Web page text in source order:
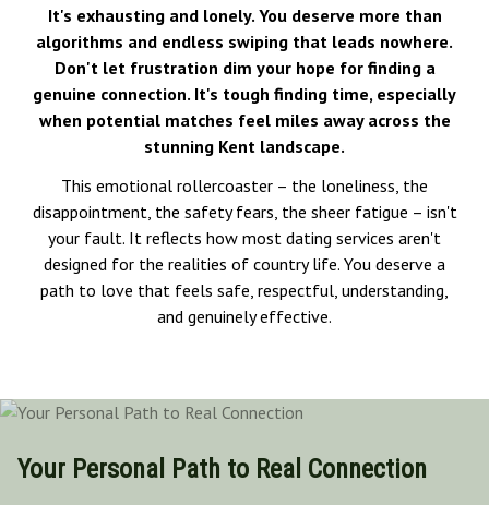
It's exhausting and lonely. You deserve more than
algorithms and endless swiping that leads nowhere.
Don't let frustration dim your hope for finding a
genuine connection. It's tough finding time, especially
when potential matches feel miles away across the
stunning Kent landscape.
This emotional rollercoaster – the loneliness, the
disappointment, the safety fears, the sheer fatigue – isn't
your fault. It reflects how most dating services aren't
designed for the realities of country life. You deserve a
path to love that feels safe, respectful, understanding,
and genuinely effective.
Your Personal Path to Real Connection